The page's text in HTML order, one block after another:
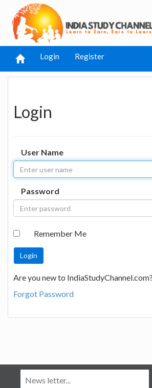
Login Register
Login
User Name
Password
Remember Me
Are you new to IndiaStudyChannel.com?
Forgot Password